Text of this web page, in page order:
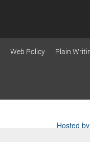
Web Policy Plain
Hosted